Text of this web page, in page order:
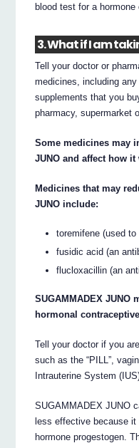
blood test for a hormone
3. What if I am
Tell your doctor or
medicines, including
supplements that you
pharmacy, supermarket
Some medicines may
JUNO and affect how it
Medicines that may
JUNO include:
toremifene (used
fusidic acid (an
flucloxacillin (an
SUGAMMADEX JUNO
hormonal
Tell your doctor if you
such as the “PILL”,
Intrauterine System
SUGAMMADEX JUNO
less effective because
hormone progestogen.